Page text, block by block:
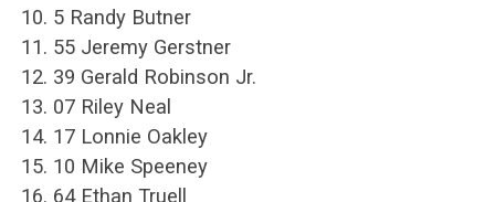
10. 5 Randy Butner
11. 55 Jeremy Gerstner
12. 39 Gerald Robinson Jr.
13. 07 Riley Neal
14. 17 Lonnie Oakley
15. 10 Mike Speeney
16. 64 Ethan Truell